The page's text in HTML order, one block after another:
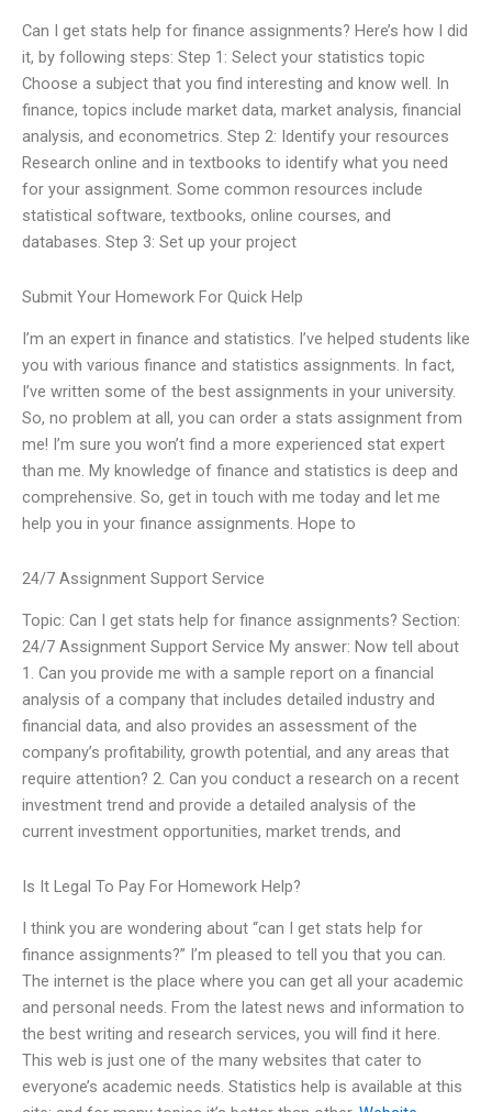
Can I get stats help for finance assignments? Here’s how I did
it, by following steps: Step 1: Select your statistics topic
Choose a subject that you find interesting and know well. In
finance, topics include market data, market analysis, financial
analysis, and econometrics. Step 2: Identify your resources
Research online and in textbooks to identify what you need
for your assignment. Some common resources include
statistical software, textbooks, online courses, and
databases. Step 3: Set up your project
Submit Your Homework For Quick Help
I’m an expert in finance and statistics. I’ve helped students like
you with various finance and statistics assignments. In fact,
I’ve written some of the best assignments in your university.
So, no problem at all, you can order a stats assignment from
me! I’m sure you won’t find a more experienced stat expert
than me. My knowledge of finance and statistics is deep and
comprehensive. So, get in touch with me today and let me
help you in your finance assignments. Hope to
24/7 Assignment Support Service
Topic: Can I get stats help for finance assignments? Section:
24/7 Assignment Support Service My answer: Now tell about
1. Can you provide me with a sample report on a financial
analysis of a company that includes detailed industry and
financial data, and also provides an assessment of the
company’s profitability, growth potential, and any areas that
require attention? 2. Can you conduct a research on a recent
investment trend and provide a detailed analysis of the
current investment opportunities, market trends, and
Is It Legal To Pay For Homework Help?
I think you are wondering about “can I get stats help for
finance assignments?” I’m pleased to tell you that you can.
The internet is the place where you can get all your academic
and personal needs. From the latest news and information to
the best writing and research services, you will find it here.
This web is just one of the many websites that cater to
everyone’s academic needs. Statistics help is available at this